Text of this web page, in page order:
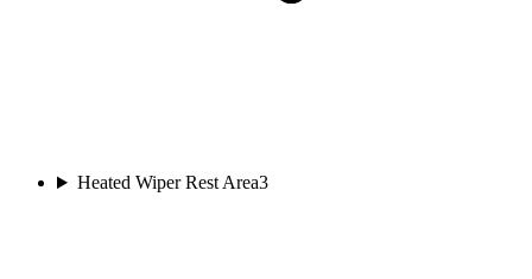
Heated Wiper Rest Area3